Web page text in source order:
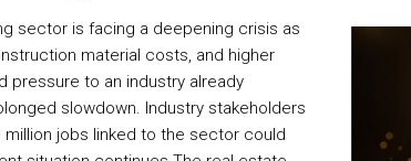
sector is facing a deepening crisis as
material costs, and higher
pressure to an industry already
slowdown. Industry stakeholders
million jobs linked to the sector could